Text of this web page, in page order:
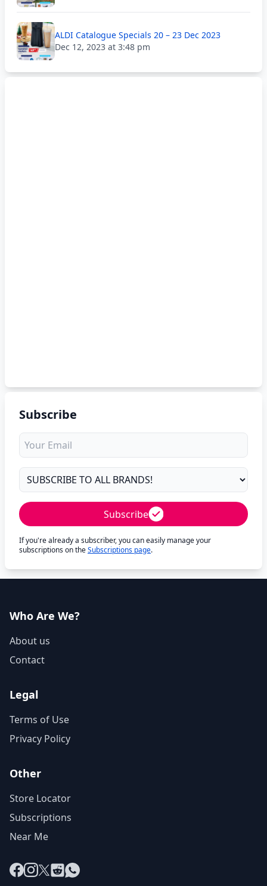
ALDI Catalogue Specials 20 – 23 Dec 2023
Dec 12, 2023 at 3:48 pm
Subscribe
Subscribe
If you're already a subscriber, you can easily manage your
subscriptions on theSubscriptions page.
Who Are We?
About us
Contact
Legal
Terms of Use
Privacy Policy
Other
Store Locator
Subscriptions
Near Me
Facebook
Instagram
X RedditWhatsApp